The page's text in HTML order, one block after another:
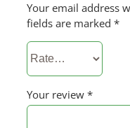
Your email address
fields are marked *
Your review *